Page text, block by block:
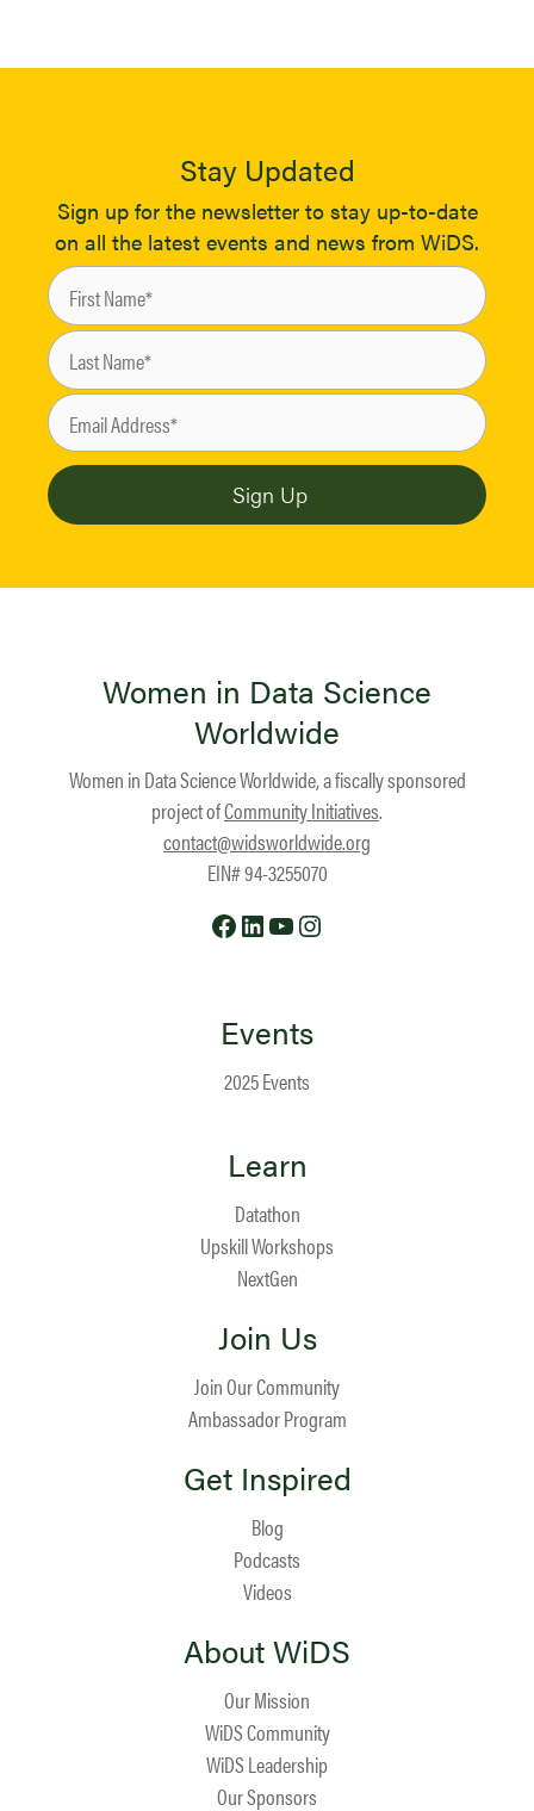
Stay Updated
Sign up for the newsletter to stay up-to-date
on all the latest events and news from WiDS.
Women in Data Science
Worldwide
Women in Data Science Worldwide, a fiscally sponsored
project ofCommunity Initiatives.
contact@widsworldwide.org
EIN# 94-3255070
Facebook
LinkedIn
YouTube
Events
2025 Events
Learn
Datathon
Upskill Workshops
NextGen
Join Us
Join Our Community
Ambassador Program
Get Inspired
Blog
Podcasts
Videos
About WiDS
Our Mission
WiDS Community
WiDS Leadership
Our Sponsors